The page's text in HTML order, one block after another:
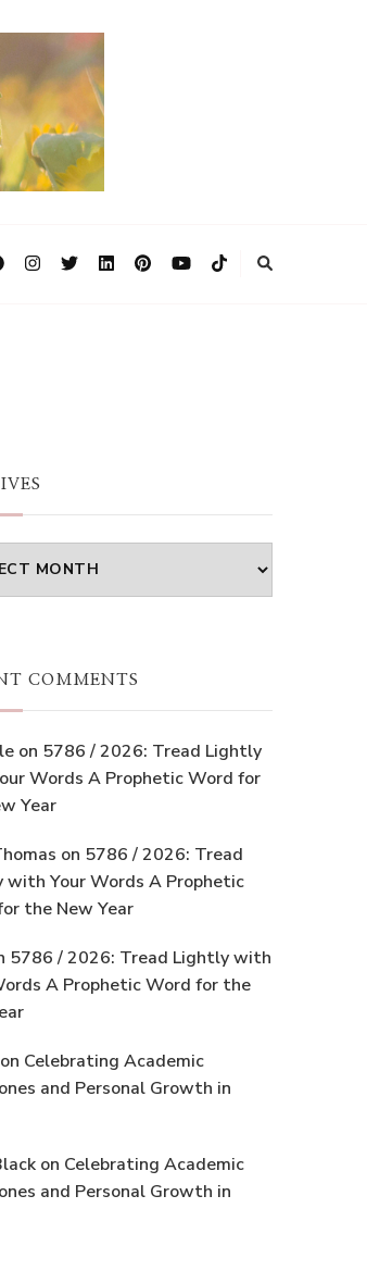
COMMENTS
on 5786 / 2026: Tread Lightly
Words A Prophetic Word for
Year
on 5786 / 2026: Tread
with Your Words A Prophetic
the New Year
5786 / 2026: Tread Lightly with
A Prophetic Word for the
on Celebrating Academic
and Personal Growth in
on Celebrating Academic
and Personal Growth in